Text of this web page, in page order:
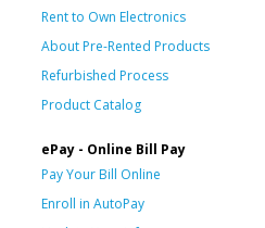
Rent to Own Electronics
About Pre-Rented Products
Refurbished Process
Product Catalog
ePay - Online Bill Pay
Pay Your Bill Online
Enroll in AutoPay